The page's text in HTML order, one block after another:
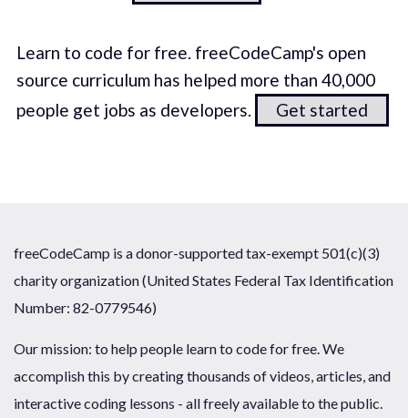
Learn to code for free. freeCodeCamp's open
source curriculum has helped more than 40,000
people get jobs as developers.
Get started
freeCodeCamp is a donor-supported tax-exempt 501(c)(3)
charity organization (United States Federal Tax Identification
Number: 82-0779546)
Our mission: to help people learn to code for free. We
accomplish this by creating thousands of videos, articles, and
interactive coding lessons - all freely available to the public.